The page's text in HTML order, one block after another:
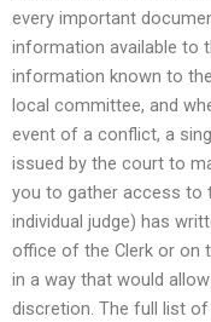
every important
information available to
information known to
local committee, and
event of a conflict, a
issued by the court to
you to gather access to
individual judge) has
office of the Clerk or on
in a way that would
discretion. The full list